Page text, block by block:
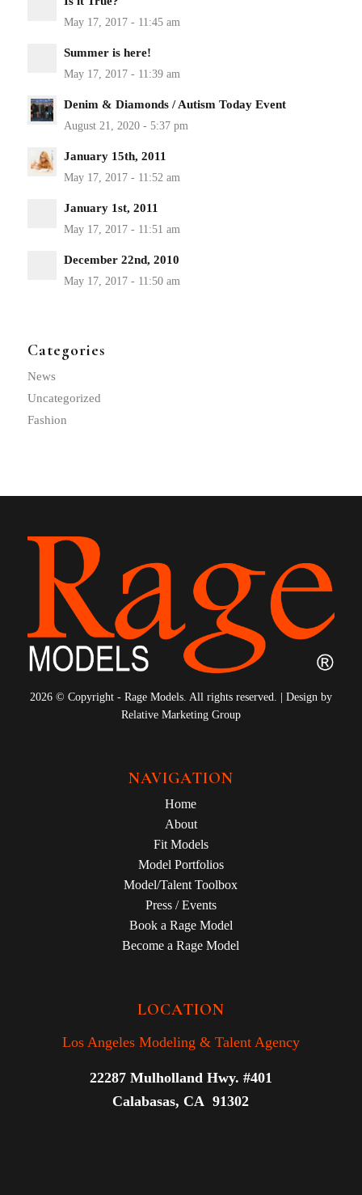
Summer is here!
Denim & Diamonds / Autism Today Event
January 15th, 2011
January 1st, 2011
December 22nd, 2010
Categories
News
Uncategorized
Fashion
2026 © Copyright - Rage Models. All rights reserved. | Design by
Relative Marketing Group
NAVIGATION
Home
About
Fit Models
Model Portfolios
Model/Talent Toolbox
Press / Events
Book a Rage Model
Become a Rage Model
LOCATION
Los Angeles Modeling & Talent Agency
22287 Mulholland Hwy. #401
Calabasas, CA 91302